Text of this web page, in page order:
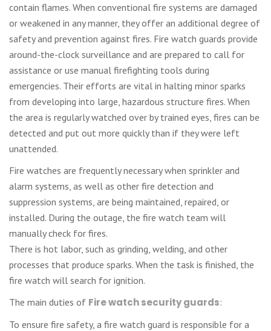
contain flames. When conventional fire systems are damaged
or weakened in any manner, they offer an additional degree of
safety and prevention against fires. Fire watch guards provide
around-the-clock surveillance and are prepared to call for
assistance or use manual firefighting tools during
emergencies. Their efforts are vital in halting minor sparks
from developing into large, hazardous structure fires. When
the area is regularly watched over by trained eyes, fires can be
detected and put out more quickly than if they were left
unattended.
Fire watches are frequently necessary when sprinkler and
alarm systems, as well as other fire detection and
suppression systems, are being maintained, repaired, or
installed. During the outage, the fire watch team will
manually check for fires.
There is hot labor, such as grinding, welding, and other
processes that produce sparks. When the task is finished, the
fire watch will search for ignition.
The main duties of Fire watch security guards:
To ensure fire safety, a fire watch guard is responsible for a